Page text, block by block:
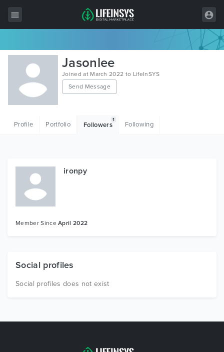
All Items
Wordpress
HTML
Graphics
Free Items
Jasonlee
Joined at March 2022 to LifeInSYS
Send Message
Profile Portfolio Followers
1
Following
ironpy
Member SinceApril 2022
Social profiles
Social profiles does not exist